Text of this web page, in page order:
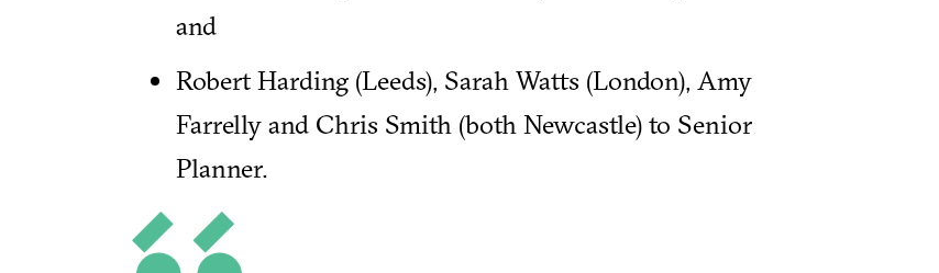
and
Robert Harding (Leeds), Sarah Watts (London), Amy
Farrelly and Chris Smith (both Newcastle) to Senior
Planner.